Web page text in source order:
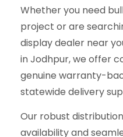
Whether you need
project or are
display dealer near
in Jodhpur, we offer
genuine warranty-
statewide delivery
Our robust
availability and